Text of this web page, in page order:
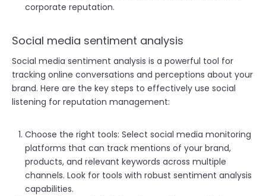
corporate reputation.
Social media sentiment analysis
Social media sentiment analysis is a powerful tool for
tracking online conversations and perceptions about your
brand. Here are the key steps to effectively use social
listening for reputation management:
Choose the right tools: Select social media monitoring
platforms that can track mentions of your brand,
products, and relevant keywords across multiple
channels. Look for tools with robust sentiment analysis
capabilities.